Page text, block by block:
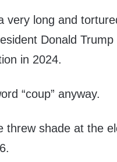
very long and
Donald
in 2024.
“coup” anyway.
threw shade at the